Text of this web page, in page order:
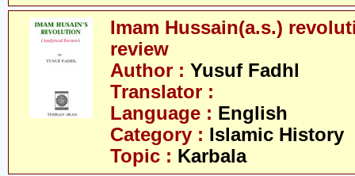
Imam Hussain(a.s.)
review
Author : Yusuf Fadhl
Translator :
Language : English
Category : Islamic History
Topic : Karbala